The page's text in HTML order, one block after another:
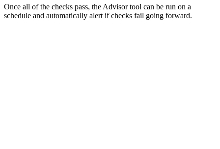
Once all of the checks pass, the Advisor tool can be run on a
schedule and automatically alert if checks fail going forward.